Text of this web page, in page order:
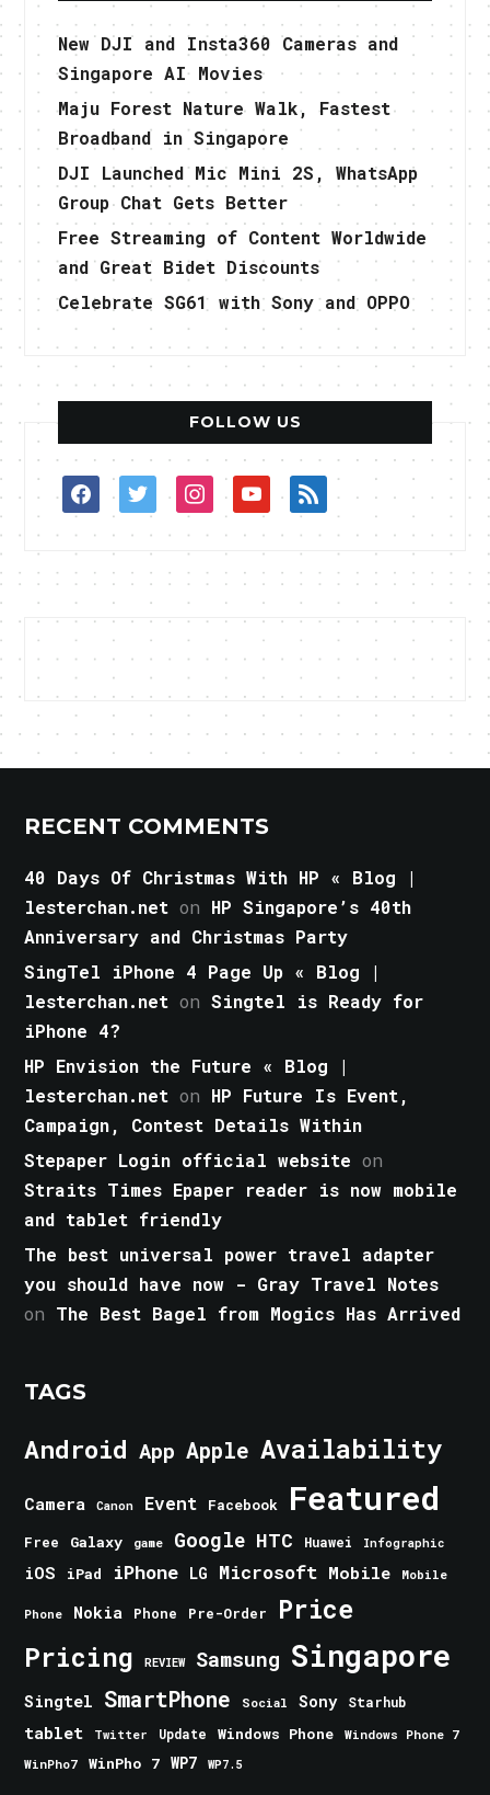
New DJI and Insta360 Cameras and
Singapore AI Movies
Maju Forest Nature Walk, Fastest
Broadband in Singapore
DJI Launched Mic Mini 2S, WhatsApp
Group Chat Gets Better
Free Streaming of Content Worldwide
and Great Bidet Discounts
Celebrate SG61 with Sony and OPPO
FOLLOW US
facebooktwitterinstagramyoutuberss
RECENT COMMENTS
40 Days Of Christmas With HP « Blog |
lesterchan.net on HP Singapore’s 40th
Anniversary and Christmas Party
SingTel iPhone 4 Page Up « Blog |
lesterchan.net onSingtel is Ready for
iPhone 4?
HP Envision the Future « Blog |
lesterchan.net on HP Future Is Event,
Campaign, Contest Details Within
Stepaper Login official website on
Straits Times Epaper reader is now mobile
and tablet friendly
The best universal power travel adapter
you should have now - Gray Travel Notes
on The Best Bagel from Mogics Has Arrived
TAGS
Android App Apple Availability
Camera Canon Event Facebook Featured
Free Galaxy game Google HTC Huawei Infographic
iOS iPad iPhone LG Microsoft Mobile Mobile
Phone Nokia Phone Pre-Order Price
Pricing REVIEW Samsung Singapore
Singtel SmartPhone Social Sony Starhub
tablet Twitter Update Windows Phone
Windows Phone 7
WinPho7
WinPho 7 WP7 WP7.5